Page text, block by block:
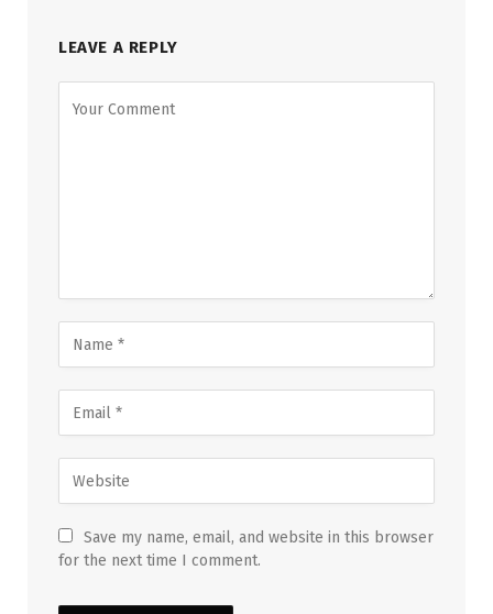
LEAVE A REPLY
Save my name, email, and website in this browser
for the next time I comment.